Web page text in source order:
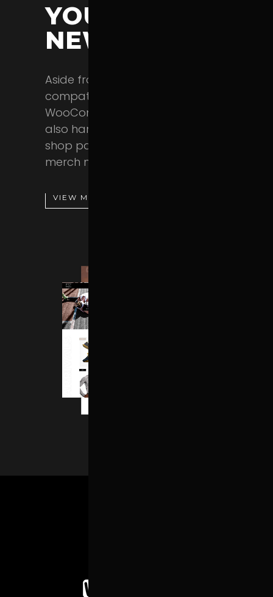
YOUR BRAND
NEW SHOP
Aside from being fully
compatible with the
WooCommerce plugin, Powerlift
also hands you a stunning set of
shop page templates. Sell your
merch now!
VIEW MORE